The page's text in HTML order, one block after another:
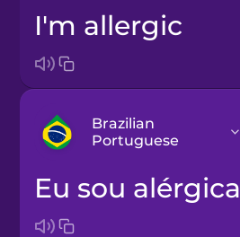
I'm allergic
Brazilian
Portuguese
Arabic
eu sou alérgica